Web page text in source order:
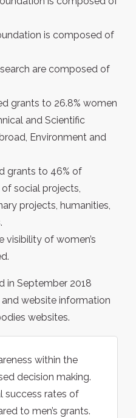
is composed of
are composed of
grants to 26.8% women
and Scientific
Environment and
grants to 46% of
of social projects,
projects, humanities,
visibility of women’s
in September 2018
website information
websites.
within the
decision making.
success rates of
to men’s grants.